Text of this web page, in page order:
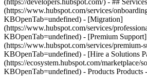
(https://developers.hubspot.com/) - ##
(https://www.hubspot.com/services/
KBOpenTab=undefined) - [Migration]
(https://www.hubspot.com/services/
KBOpenTab=undefined) - [Premium Support]
(https://www.hubspot.com/services/premium-
KBOpenTab=undefined) - [Hire a Solutions
(https://ecosystem.hubspot.com/marketplace/
KBOpenTab=undefined) - Products Products - ## The HubSpot Customer Platform All of HubSpot's marketing, sales, and customer service software on one agentic platform. - [__Free HubSpot CRM__](https://www.hubspot.com/products/crm?KBOpenTab=undefined) - [__Overview of all products__](https://www.hubspot.com/products/get-started?KBOpenTab=undefined) - [![195140668528](https://www.hubspot.com/hubfs/assets/hubspot.com/global-navigation/2025/marketing-hub.svg) \ __Marketing Hub__ \ Marketing automation software](https://www.hubspot.com/products/marketing?KBOpenTab=undefined) - [![195146645596](https://www.hubspot.com/hubfs/assets/hubspot.com/global-navigation/2025/sales-hub.svg) \ __Sales Hub__ \ Sales software](https://www.hubspot.com/products/sales?KBOpenTab=undefined) - [![195140668527](https://www.hubspot.com/hubfs/assets/hubspot.com/global-navigation/2025/service-hub.svg) \ __Service Hub__ \ Customer service software](https://www.hubspot.com/products/service?KBOpenTab=undefined) - [![195140649745](https://www.hubspot.com/hubfs/assets/hubspot.com/global-navigation/2025/content-hub.svg) \ __Content Hub__ \ Content marketing software](https://www.hubspot.com/products/content?KBOpenTab=undefined) - [![195289608884](https://www.hubspot.com/hubfs/assets/hubspot.com/global-navigation/2025/data-hub.svg) \ __Data Hub__ \ Data management software](https://www.hubspot.com/products/data?KBOpenTab=undefined) - [![195140609672](https://www.hubspot.com/hubfs/assets/hubspot.com/global-navigation/2025/commerce-hub.svg) \ __Revenue Hub__ \ CPQ, billing, and payments software](https://www.hubspot.com/products/revenue?KBOpenTab=undefined) - [![195146050660](https://www.hubspot.com/hubfs/assets/hubspot.com/global-navigation/2025/smart-crm.svg) \ __Smart CRM__ \ AI-powered, flexible CRM software](https://www.hubspot.com/products/crm/ai-crm?KBOpenTab=undefined) - [![ProductIcons_AgentHub_Icon_Orange](https://www.hubspot.com/hubfs/assets/webteam-cms-portal/images/breeze/ProductIcons_AgentHub_Icon_Orange.svg) \ __Agent Hub__ \ Your central home for building and managing AI agents across the platform](https://www.hubspot.com/products/artificial-intelligence?KBOpenTab=undefined) - [![195140649746](https://www.hubspot.com/hubfs/assets/hubspot.com/global-navigation/2025/small-business.svg) \ __Small Business Bundle__ \ The Starter edition of each product, built for startups and small businesses](https://www.hubspot.com/products/crm/starter?KBOpenTab=undefined) - [![210646671655](https://www.hubspot.com/hubfs/assets/hubspot.com/global-navigation/2025/aeo.svg) \ __AEO (Beta)__ \ Answer engine optimization tools that track and improve your brand's visibility in AI results](https://www.hubspot.com/products/aeo?KBOpenTab=undefined) - [![195140649747](https://www.hubspot.com/hubfs/assets/hubspot.com/global-navigation/2025/app-marketplace.svg) \ __HubSpot Marketplace__ \ Connect your favorite apps to HubSpot](https://ecosystem.hubspot.com/marketplace/apps?KBOpenTab=undefined) - Solutions Solutions - By Use Case - ## Marketing - [Generate leads](https://www.hubspot.com/use-case/generate-leads?KBOpenTab=undefined) - [Automate marketing](https://www.hubspot.com/use-case/automate-marketing?KBOpenTab=undefined) - ## Sales - [Build pipeline](https://www.hubspot.com/use-case/build-sales-pipeline?KBOpenTab=undefined) - [Close deals](https://www.hubspot.com/use-case/close-more-deals?KBOpenTab=undefined) - ## Customer Service - [Scale support](https://www.hubspot.com/use-case/scale-customer-service-support?KBOpenTab=undefined) - [Drive retention](https://www.hubspot.com/use-case/drive-customer-satisfaction?KBOpenTab=undefined) - ## Content - [Create content](https://www.hubspot.com/use-case/create-content-for-customer-journey?KBOpenTab=undefined) - [Manage content](https://www.hubspot.com/use-case/manage-content?KBOpenTab=undefined) - ## Startups & Small Businesses - [Find and reach customers](https://www.hubspot.com/use-case/find-and-reach-customers?KBOpenTab=undefined) - [Grow sales and get paid](https://www.hubspot.com/use-case/grow-sales-and-get-paid-faster?KBOpenTab=undefined) - [Organize customer data](https://www.hubspot.com/use-case/understand-and-organize-customer-data?KBOpenTab=undefined) - ## Artificial Intelligence - [Resolve customer queries 24/7](https://www.hubspot.com/products/artificial-intelligence/ai-customer-service-agent?KBOpenTab=undefined) - [Automate sales prospecting](https://www.hubspot.com/products/sales/ai-prospecting-agent?KBOpenTab=undefined) - [Research customers faster](https://www.hubspot.com/products/artificial-intelligence/ai-data-agent?KBOpenTab=undefined) - By Team Size - ## By Team Size - ![195309752641](https://www.hubspot.com/hs-fs/hubfs/assets/hubspot.com/global-navigation/2025/